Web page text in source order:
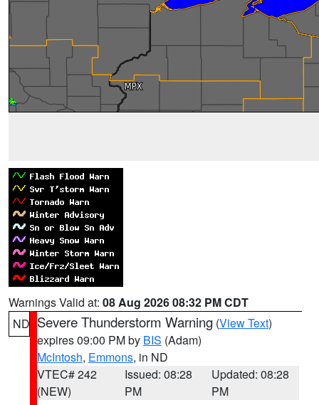
Warnings Valid at: 08 Aug 2026 08:32 PM CDT
ND Severe Thunderstorm Warning (View Text)
expires 09:00 PM by BIS (Adam)
McIntosh, Emmons, in ND
VTEC# 242
(NEW)
Issued: 08:28
PM
Updated: 08:28
PM